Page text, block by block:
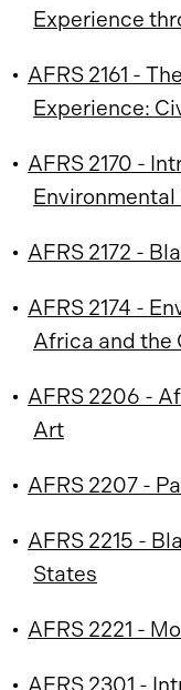
Experience
• AFRS 2161 -
Experience:
• AFRS 2170 -
• AFRS 2172 -
• AFRS 2174 -
Africa and the
• AFRS 2206 -
Art
• AFRS 2207 -
• AFRS 2215 -
States
• AFRS 2221 -